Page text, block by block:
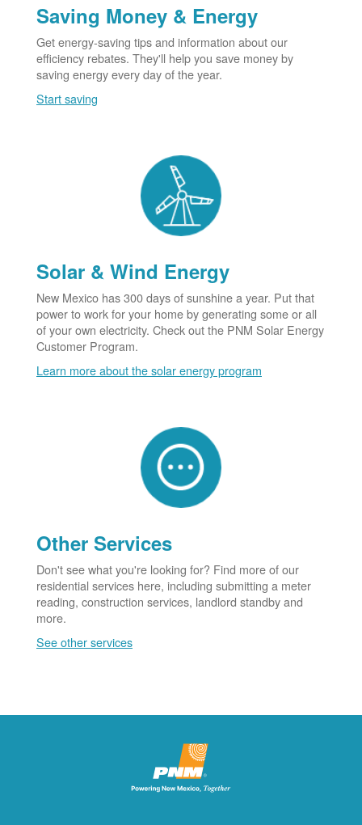
Saving Money & Energy
Get energy-saving tips and information about our
efficiency rebates. They'll help you save money by
saving energy every day of the year.
Start saving
Solar & Wind Energy
New Mexico has 300 days of sunshine a year. Put that
power to work for your home by generating some or all
of your own electricity. Check out the PNM Solar Energy
Customer Program.
Learn more about the solar energy program
Other Services
Don't see what you're looking for? Find more of our
residential services here, including submitting a meter
reading, construction services, landlord standby and
more.
See other services